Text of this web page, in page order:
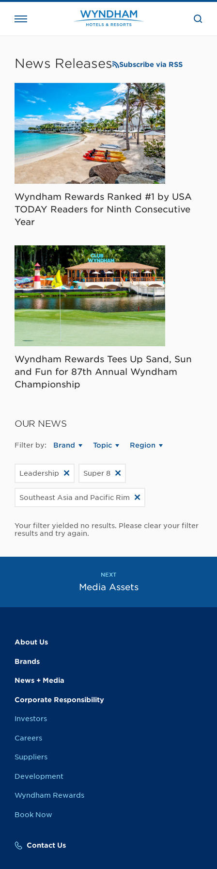
the
News Releases Subscribe via RSS
Wyndham Rewards Ranked #1 by USA
TODAY Readers for Ninth Consecutive
Year
Wyndham Rewards Tees Up Sand, Sun
and Fun for 87th Annual Wyndham
Championship
OUR NEWS
Filter by: Brand Topic Region
Leadership Super 8
Southeast Asia and Pacific Rim
Your filter yielded no results. Please clear your filter
results and try again.
NEXT
Media Assets
About Us
Brands
News + Media
Corporate Responsibility
Investors
Careers
Suppliers
Development
Wyndham Rewards
Book Now
Contact Us